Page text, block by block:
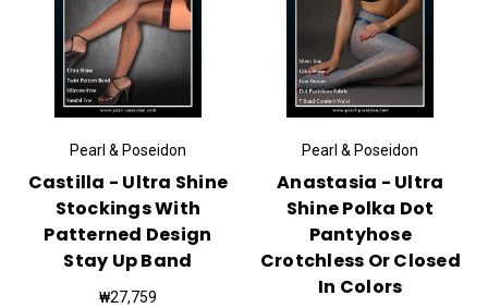
Pearl & Poseidon
Castilla - Ultra Shine
Stockings With
Patterned Design
Stay Up Band
₩27,759
Pearl & Poseidon
Anastasia - Ultra
Shine Polka Dot
Pantyhose
Crotchless Or Closed
In Colors